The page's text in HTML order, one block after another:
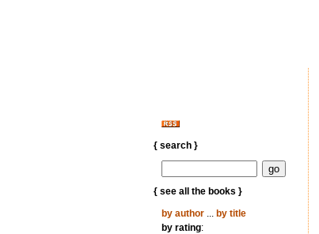
{ search }
{ see all the books }
by author... by title
by rating: